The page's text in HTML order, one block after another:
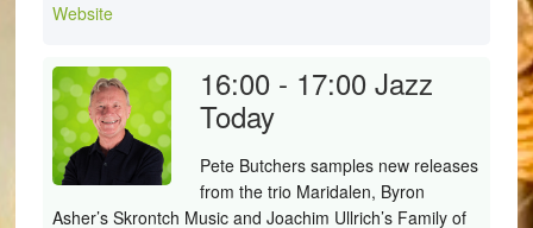
Website
16:00 - 17:00 Jazz
Today
Pete Butchers samples new releases
from the trio Maridalen, Byron
Asher’s Skrontch Music and Joachim Ullrich’s Family of